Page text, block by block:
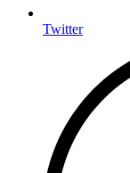
Twitter